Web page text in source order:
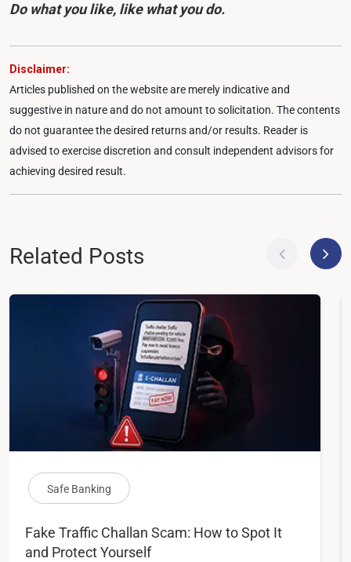
Do what you like, like what you do.
Disclaimer:
Articles published on the website are merely indicative and
suggestive in nature and do not amount to solicitation. The contents
do not guarantee the desired returns and/or results. Reader is
advised to exercise discretion and consult independent advisors for
achieving desired result.
Related Posts
Safe Banking
Fake Traffic Challan Scam: How to Spot It
and Protect Yourself